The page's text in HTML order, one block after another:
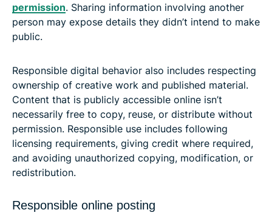
permission. Sharing information involving another
person may expose details they didn’t intend to make
public.
Responsible digital behavior also includes respecting
ownership of creative work and published material.
Content that is publicly accessible online isn’t
necessarily free to copy, reuse, or distribute without
permission. Responsible use includes following
licensing requirements, giving credit where required,
and avoiding unauthorized copying, modification, or
redistribution.
Responsible online posting